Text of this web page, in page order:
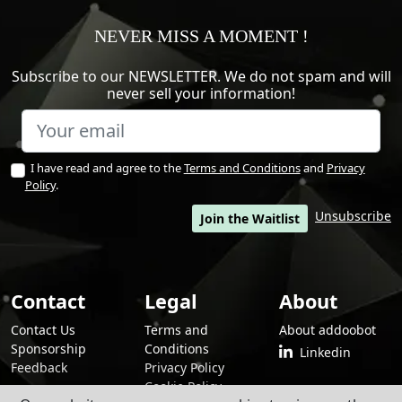
NEVER MISS A MOMENT !
Subscribe to our NEWSLETTER. We do not spam and will
never sell your information!
I have read and agree to theTerms and Conditionsand Privacy
Policy.
Unsubscribe
Join the Waitlist
Contact
Contact Us
Sponsorship
Feedback
Legal
Terms and
Conditions
Privacy Policy
Cookie Policy
About
About addoobot
Linkedin